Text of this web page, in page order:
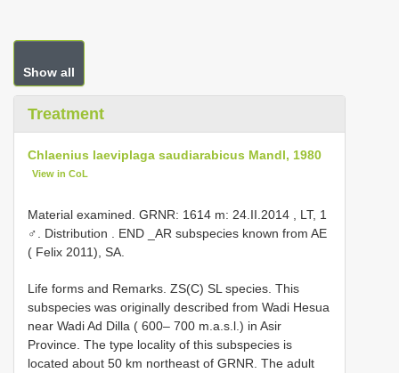
Show all
Treatment
Chlaenius laeviplaga saudiarabicus Mandl, 1980
View in CoL
Material examined. GRNR: 1614 m: 24.II.2014
LT, 1
♂. Distribution . END _AR subspecies known from AE
( Felix 2011), SA.
Life forms and Remarks. ZS(C) SL species. This
subspecies was originally described from Wadi Hesua
near Wadi Ad Dilla ( 600– 700 m.a.s.l.) in Asir
Province. The type locality of this subspecies is
located about 50 km northeast of GRNR. The adult